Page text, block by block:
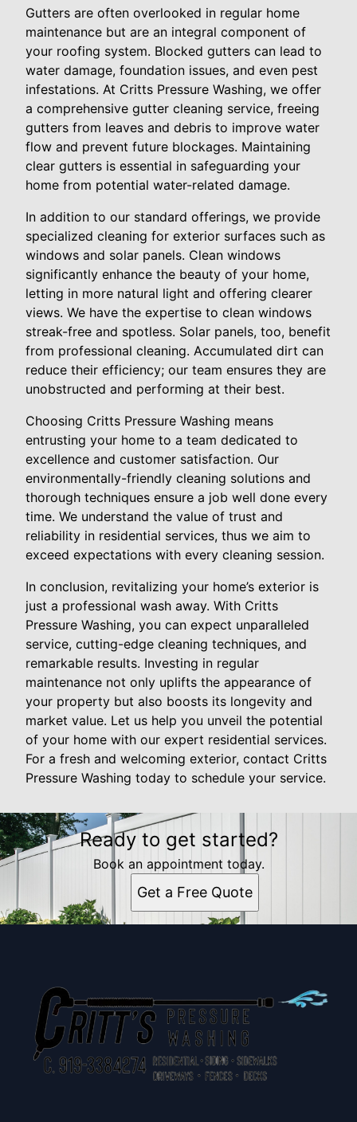
Gutters are often overlooked in regular home
maintenance but are an integral component of
your roofing system. Blocked gutters can lead to
water damage, foundation issues, and even pest
infestations. At Critts Pressure Washing, we offer
a comprehensive gutter cleaning service, freeing
gutters from leaves and debris to improve water
flow and prevent future blockages. Maintaining
clear gutters is essential in safeguarding your
home from potential water-related damage.
In addition to our standard offerings, we provide
specialized cleaning for exterior surfaces such as
windows and solar panels. Clean windows
significantly enhance the beauty of your home,
letting in more natural light and offering clearer
views. We have the expertise to clean windows
streak-free and spotless. Solar panels, too, benefit
from professional cleaning. Accumulated dirt can
reduce their efficiency; our team ensures they are
unobstructed and performing at their best.
Choosing Critts Pressure Washing means
entrusting your home to a team dedicated to
excellence and customer satisfaction. Our
environmentally-friendly cleaning solutions and
thorough techniques ensure a job well done every
time. We understand the value of trust and
reliability in residential services, thus we aim to
exceed expectations with every cleaning session.
In conclusion, revitalizing your home’s exterior is
just a professional wash away. With Critts
Pressure Washing, you can expect unparalleled
service, cutting-edge cleaning techniques, and
remarkable results. Investing in regular
maintenance not only uplifts the appearance of
your property but also boosts its longevity and
market value. Let us help you unveil the potential
of your home with our expert residential services.
For a fresh and welcoming exterior, contact Critts
Pressure Washing today to schedule your service.
Ready to get started?
Book an appointment today.
Get a Free Quote